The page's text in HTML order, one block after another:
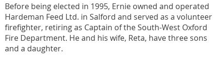
Before being elected in 1995, Ernie owned and operated
Hardeman Feed Ltd. in Salford and served as a volunteer
firefighter, retiring as Captain of the South-West Oxford
Fire Department. He and his wife, Reta, have three sons
and a daughter.